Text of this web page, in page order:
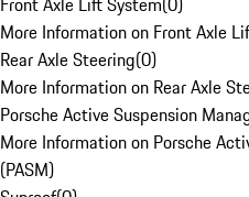
More Information on Front Axle
Rear Axle Steering(0)
More Information on Rear Axle
Porsche Active Suspension
More Information on Porsche
(PASM)